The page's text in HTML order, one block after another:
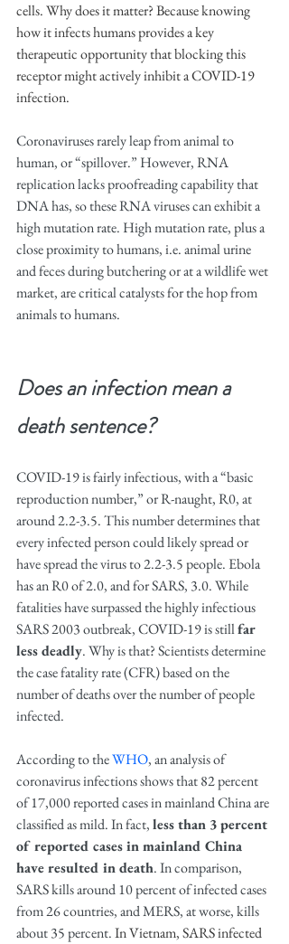
cells. Why does it matter? Because knowing
how it infects humans provides a key
therapeutic opportunity that blocking this
receptor might actively inhibit a COVID-19
infection.
Coronaviruses rarely leap from animal to
human, or “spillover.” However, RNA
replication lacks proofreading capability that
DNA has, so these RNA viruses can exhibit a
high mutation rate. High mutation rate, plus a
close proximity to humans, i.e. animal urine
and feces during butchering or at a wildlife wet
market, are critical catalysts for the hop from
animals to humans.
Does an infection mean a
death sentence?
COVID-19 is fairly infectious, with a “basic
reproduction number,” or R-naught, R0, at
around 2.2-3.5. This number determines that
every infected person could likely spread or
have spread the virus to 2.2-3.5 people. Ebola
has an R0 of 2.0, and for SARS, 3.0. While
fatalities have surpassed the highly infectious
SARS 2003 outbreak, COVID-19 is still far
less deadly. Why is that? Scientists determine
the case fatality rate (CFR) based on the
number of deaths over the number of people
infected.
According to the WHO, an analysis of
coronavirus infections shows that 82 percent
of 17,000 reported cases in mainland China are
classified as mild. In fact, less than 3 percent
of reported cases in mainland China
have resulted in death. In comparison,
SARS kills around 10 percent of infected cases
from 26 countries, and MERS, at worse, kills
about 35 percent. In Vietnam, SARS infected